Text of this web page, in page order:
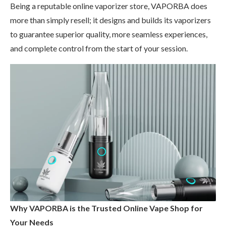
Being a reputable online vaporizer store, VAPORBA does
more than simply resell; it designs and builds its vaporizers
to guarantee superior quality, more seamless experiences,
and complete control from the start of your session.
Why VAPORBA is the Trusted Online Vape Shop for
Your Needs